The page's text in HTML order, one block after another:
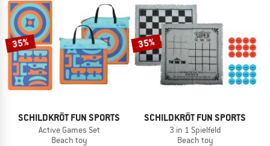
35%
SCHILDKRÖT FUN SPORTS
Active Games Set
Beach toy
35%
SCHILDKRÖT FUN SPORTS
3 in 1 Spielfeld
Beach toy